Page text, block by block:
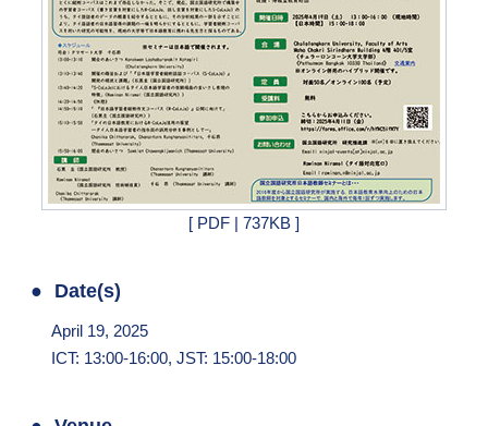
[ PDF | 737KB ]
Date(s)
April 19, 2025
ICT: 13:00-16:00, JST: 15:00-18:00